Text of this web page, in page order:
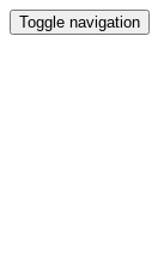
Toggle navigation